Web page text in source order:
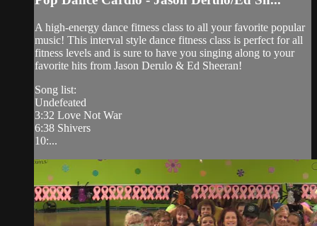
A high-energy dance fitness class to all your favorite popular
music! This interval style dance fitness class is perfect for all
fitness levels and is sure to have you singing along to your
favorite hits from Jason Derulo & Ed Sheeran!
Song list:
Undefeated
3:32 Love Not War
6:38 Shivers
10:...